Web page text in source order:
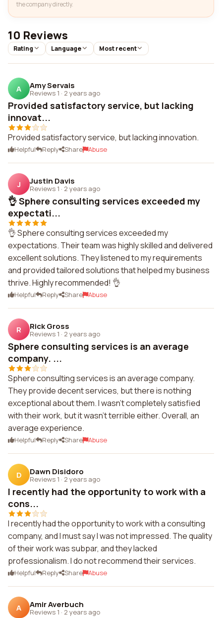
the company directly.
10 Reviews
Rating Language Most recent
A Amy Servais
Reviews 1 · 2 years ago
Provided satisfactory service, but lacking
innovat...
Provided satisfactory service, but lacking innovation.
Helpful Reply Share Abuse
J Justin Davis
Reviews 1 · 2 years ago
👌 Sphere consulting services exceeded my
expectati...
👌 Sphere consulting services exceeded my
expectations. Their team was highly skilled and delivered
excellent solutions. They listened to my requirements
and provided tailored solutions that helped my business
thrive. Highly recommended! 👌
Helpful Reply Share Abuse
R Rick Gross
Reviews 1 · 2 years ago
Sphere consulting services is an average
company. ...
Sphere consulting services is an average company.
They provide decent services, but there is nothing
exceptional about them. I wasn't completely satisfied
with their work, but it wasn't terrible either. Overall, an
average experience.
Helpful Reply Share Abuse
D Dawn Disidoro
Reviews 1 · 2 years ago
I recently had the opportunity to work with a
cons...
I recently had the opportunity to work with a consulting
company, and I must say I was not impressed. The quality
of their work was subpar, and they lacked
professionalism. I do not recommend their services.
Helpful Reply Share Abuse
A Amir Averbuch
Reviews 1 · 2 years ago